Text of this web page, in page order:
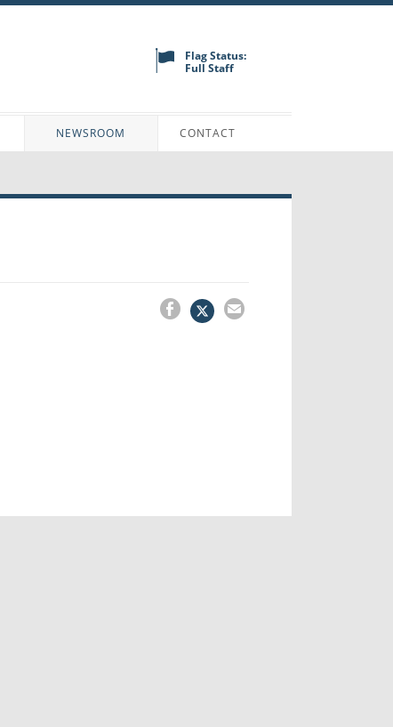
Flag Status:
Full Staff
NEWSROOM CONTACT